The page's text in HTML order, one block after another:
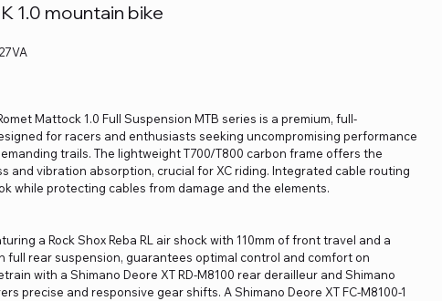
1.0 mountain bike
Mattock 1.0 Full Suspension MTB series is a premium, full-
for racers and enthusiasts seeking uncompromising performance
trails. The lightweight T700/T800 carbon frame offers the
and vibration absorption, crucial for XC riding. Integrated cable routing
while protecting cables from damage and the elements.
a Rock Shox Reba RL air shock with 110mm of front travel and a
full rear suspension, guarantees optimal control and comfort on
with a Shimano Deore XT RD-M8100 rear derailleur and Shimano
precise and responsive gear shifts. A Shimano Deore XT FC-M8100-1